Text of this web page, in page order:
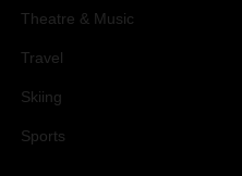
Theatre & Music
Travel
Skiing
Sports